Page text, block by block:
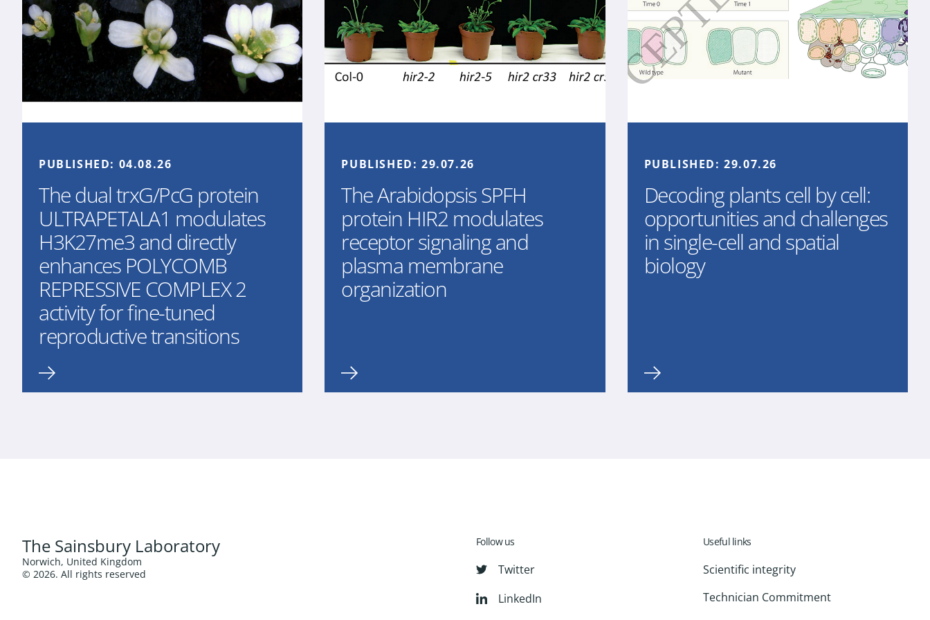
PUBLISHED: 04.08.26
The dual trxG/PcG protein
ULTRAPETALA1 modulates
H3K27me3 and directly
enhances POLYCOMB
REPRESSIVE COMPLEX 2
activity for fine-tuned
reproductive transitions
PUBLISHED: 29.07.26
The Arabidopsis SPFH
protein HIR2 modulates
receptor signaling and
plasma membrane
organization
PUBLISHED:29.07.26
Decoding plants cell by cell:
opportunities and challenges
in single-cell and spatial
biology
The Sainsbury Laboratory
Norwich, United Kingdom
© 2026. All rights reserved
Follow us
Twitter
LinkedIn
Useful links
Scientific integrity
Technician Commitment